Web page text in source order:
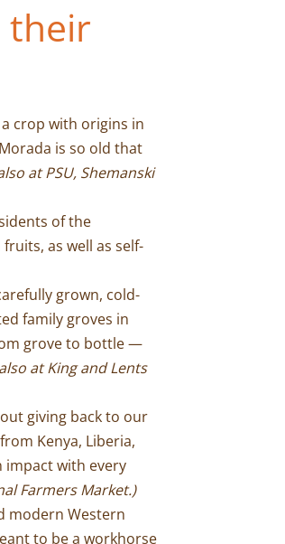
their
crop with origins in
is so old that
at PSU, Shemanski
of the
as well as self-
grown, cold-
family groves in
grove to bottle —
at King and Lents
giving back to our
Kenya, Liberia,
impact with every
Farmers Market.)
modern Western
to be a workhorse